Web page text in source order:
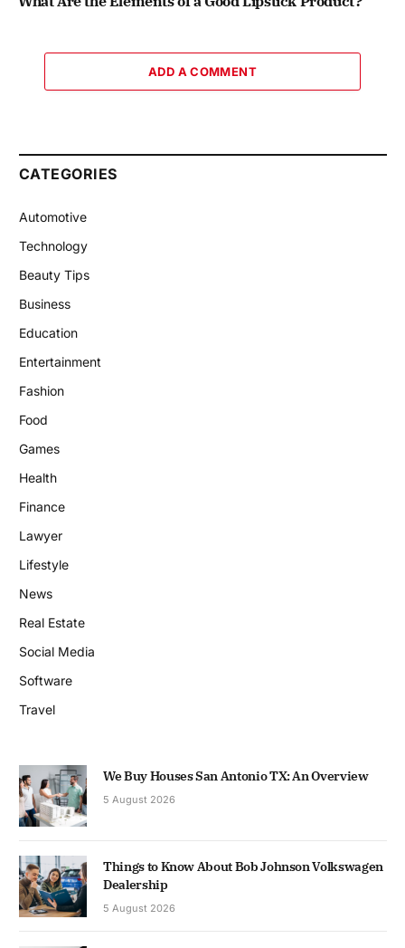
ADD A COMMENT
CATEGORIES
Automotive
Technology
Beauty Tips
Business
Education
Entertainment
Fashion
Food
Games
Health
Finance
Lawyer
Lifestyle
News
Real Estate
Social Media
Software
Travel
We Buy Houses San Antonio TX: An Overview
5 August 2026
Things to Know About Bob Johnson Volkswagen
Dealership
5 August 2026